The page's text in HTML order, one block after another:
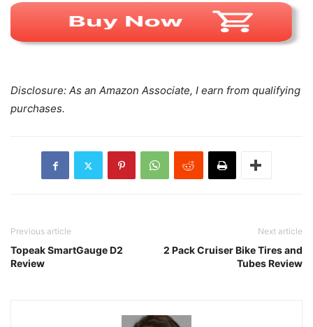
Disclosure: As an Amazon Associate, I earn from qualifying
purchases.
Previous article
Topeak SmartGauge D2
Review
Next article
2 Pack Cruiser Bike Tires and
Tubes Review